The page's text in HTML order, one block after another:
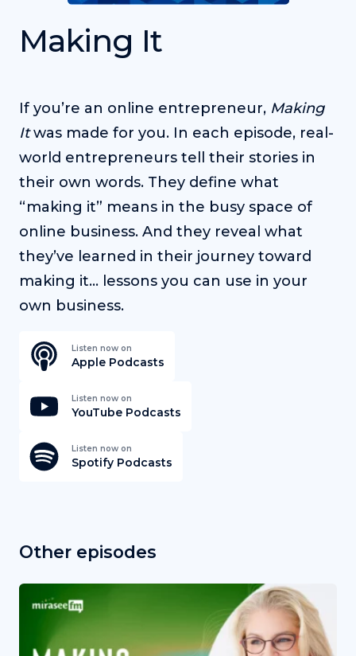
Making It
If you’re an online entrepreneur, Making
Itwas made for you. In each episode, real-
world entrepreneurs tell their stories in
their own words. They define what
“making it” means in the busy space of
online business. And they reveal what
they’ve learned in their journey toward
making it… lessons you can use in your
own business.
Listen now on
Apple Podcasts
Listen now on
YouTube Podcasts
Listen now on
Spotify Podcasts
Other episodes